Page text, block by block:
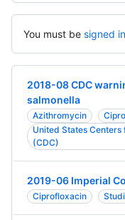
You must be signed in
2018-08 CDC
salmonella
Azithromycin
United States
(CDC)
2019-06 Imperial
Ciprofloxacin